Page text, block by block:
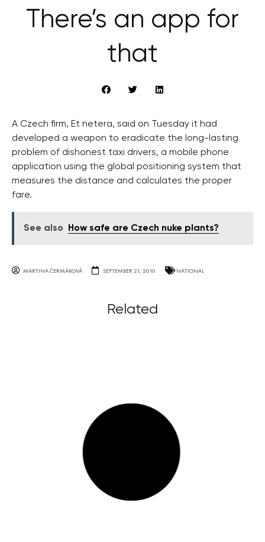
There’s an app for
that
A Czech firm, Et netera, said on Tuesday it had
developed a weapon to eradicate the long-lasting
problem of dishonest taxi drivers, a mobile phone
application using the global positioning system that
measures the distance and calculates the proper
fare.
See also How safe are Czech nuke plants?
MARTINA ČERMÁKOVÁ SEPTEMBER 21, 2010 NATIONAL
Related